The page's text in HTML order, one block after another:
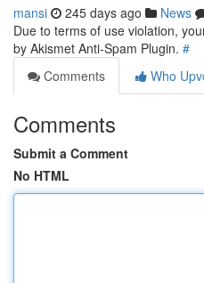
mansi 245 days ago News
Due to terms of use violation,
by Akismet Anti-Spam Plugin. #
Comments
Who
Comments
Submit a Comment
No HTML